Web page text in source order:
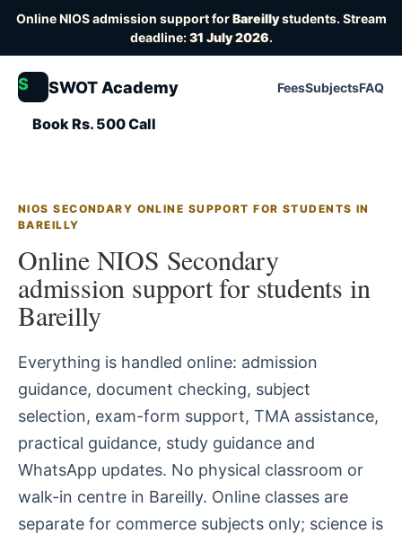
Online NIOS admission support forBareillystudents. Stream
deadline:31 July 2026.
S SWOT Academy FeesSubjectsFAQ
Book Rs. 500 Call
NIOS SECONDARY ONLINE SUPPORT FOR STUDENTS IN
BAREILLY
Online NIOS Secondary
admission support for students in
Bareilly
Everything is handled online: admission
guidance, document checking, subject
selection, exam-form support, TMA assistance,
practical guidance, study guidance and
WhatsApp updates. No physical classroom or
walk-in centre in Bareilly. Online classes are
separate for commerce subjects only; science is